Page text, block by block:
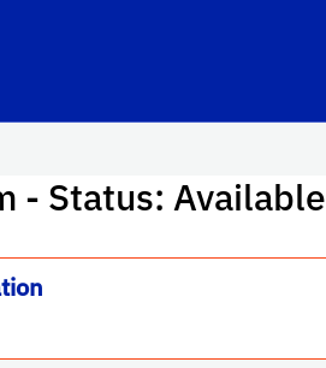
- Status: Available